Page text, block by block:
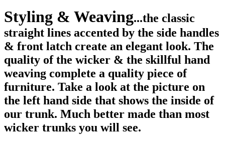
Styling & Weaving...the classic
straight lines accented by the side handles
& front latch create an elegant look. The
quality of the wicker & the skillful hand
weaving complete a quality piece of
furniture. Take a look at the picture on
the left hand side that shows the inside of
our trunk. Much better made than most
wicker trunks you will see.